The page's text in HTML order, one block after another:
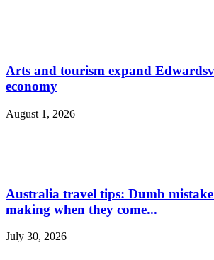
Arts and tourism expand
economy
August 1, 2026
Australia travel tips: Dumb
making when they come...
July 30, 2026